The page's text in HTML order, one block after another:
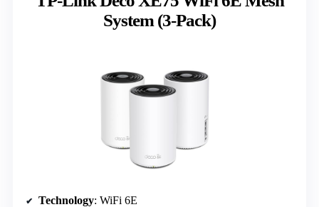
System (3-Pack)
Technology: WiFi 6E